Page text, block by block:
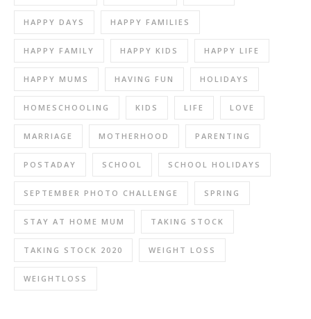
HAPPY DAYS HAPPY FAMILIES
HAPPY FAMILY HAPPY KIDS HAPPY LIFE
HAPPY MUMS HAVING FUN HOLIDAYS
HOMESCHOOLING KIDS LIFE LOVE
MARRIAGE MOTHERHOOD PARENTING
POSTADAY SCHOOL SCHOOL HOLIDAYS
SEPTEMBER PHOTO CHALLENGE SPRING
STAY AT HOME MUM TAKING STOCK
TAKING STOCK 2020 WEIGHT LOSS
WEIGHTLOSS